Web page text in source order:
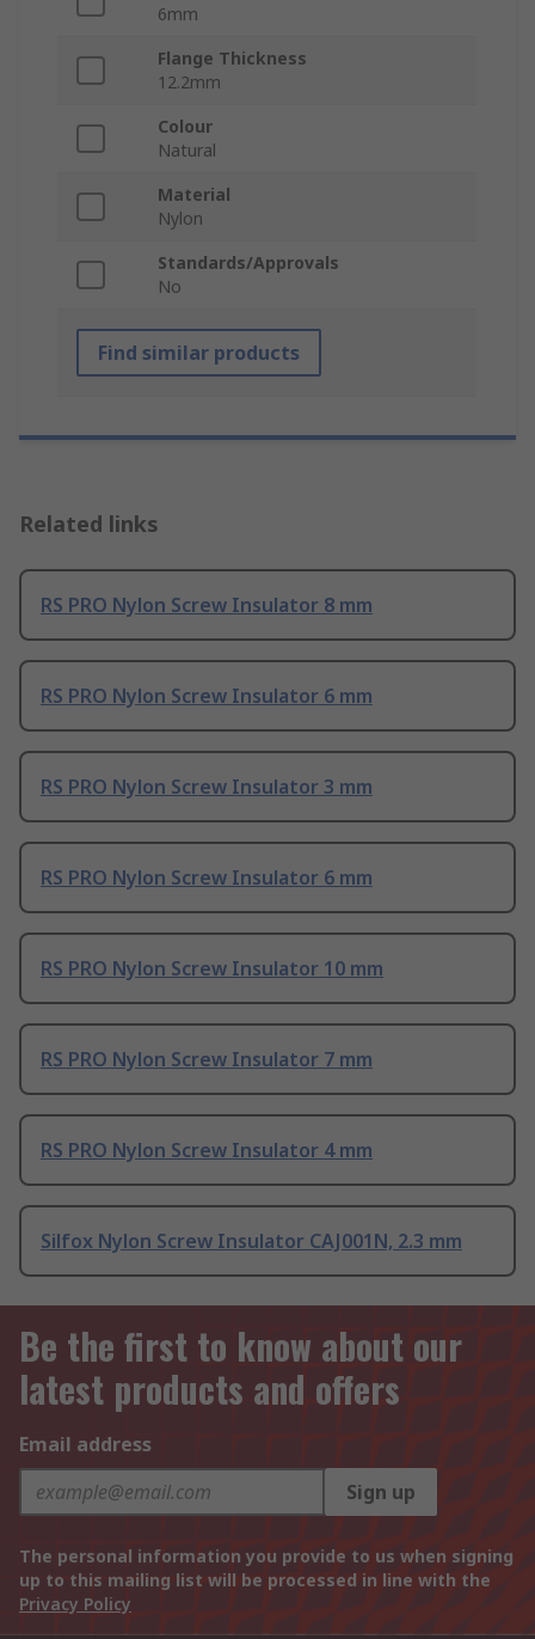
6mm
Flange Thickness
12.2mm
Colour
Natural
Material
Nylon
Standards/Approvals
No
Find similar products
Related links
RS PRO Nylon Screw Insulator 8 mm
RS PRO Nylon Screw Insulator 6 mm
RS PRO Nylon Screw Insulator 3 mm
RS PRO Nylon Screw Insulator 6 mm
RS PRO Nylon Screw Insulator 10 mm
RS PRO Nylon Screw Insulator 7 mm
RS PRO Nylon Screw Insulator 4 mm
Silfox Nylon Screw Insulator CAJ001N, 2.3 mm
Be the first to know about our
latest products and offers
Email address
Sign up
The personal information you provide to us when signing
up to this mailing list will be processed in line with the
Privacy Policy